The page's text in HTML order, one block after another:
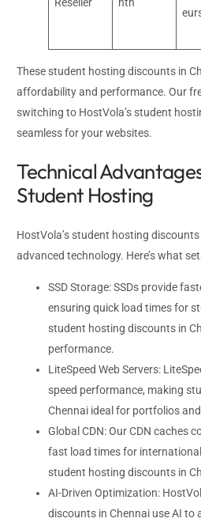
These student hosting discounts in
affordability and performance. Our
switching to HostVola’s student
seamless for your websites.
Technical
Student Hosting
HostVola’s student hosting
advanced technology. Here’s what
SSD Storage: SSDs provide
ensuring quick load times for
student hosting discounts in
performance.
LiteSpeed Web Servers:
speed performance, making
Chennai ideal for portfolios
Global CDN: Our CDN caches
fast load times for
student hosting discounts in
AI-Driven Optimization:
discounts in Chennai use AI to